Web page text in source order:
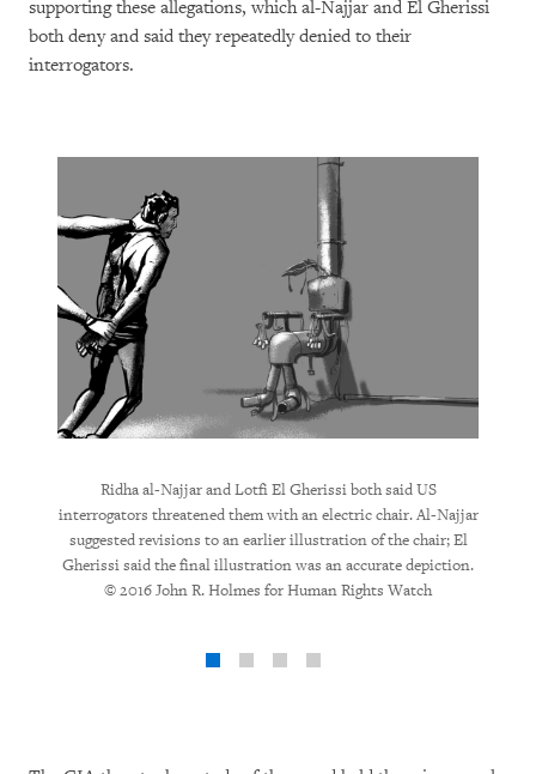
supporting these allegations, which al-Najjar and El Gherissi
both deny and said they repeatedly denied to their
interrogators.
Ridha al-Najjar and Lotfi El Gherissi both said US
interrogators threatened them with an electric chair. Al-Najjar
suggested revisions to an earlier illustration of the chair; El
Gherissi said the final illustration was an accurate depiction.
© 2016 John R. Holmes for Human Rights Watch